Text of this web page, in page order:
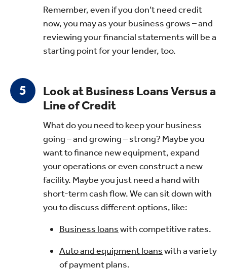
Remember, even if you don’t need credit
now, you may as your business grows – and
reviewing your financial statements will be a
starting point for your lender, too.
Look at Business Loans Versus a
Line of Credit
What do you need to keep your business
going – and growing – strong? Maybe you
want to finance new equipment, expand
your operations or even construct a new
facility. Maybe you just need a hand with
short-term cash flow. We can sit down with
you to discuss different options, like:
Business loanswith competitive rates.
Auto and equipment loanswith a variety
of payment plans.